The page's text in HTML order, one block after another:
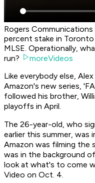
Rogers Communications
percent stake in
MLSE. Operationally,
run?
moreVideos
Like everybody else,
Amazon's new series,
followed his brother,
playoffs in April.
The 26-year-old, who
earlier this summer,
Amazon was filming the
was in the background
look at what's to come
Video on Oct. 4.